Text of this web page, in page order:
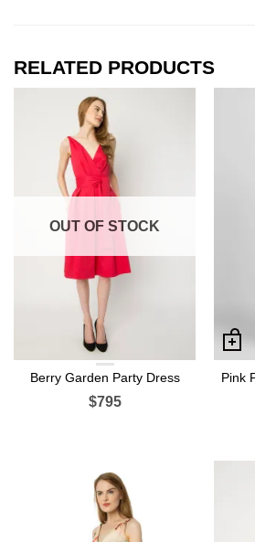
RELATED PRODUCTS
OUT OF STOCK
Berry Garden Party Dress
$795
Pink